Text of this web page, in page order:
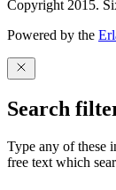
Copyright 2015.
Powered by the
Search
Type any of these
free text which